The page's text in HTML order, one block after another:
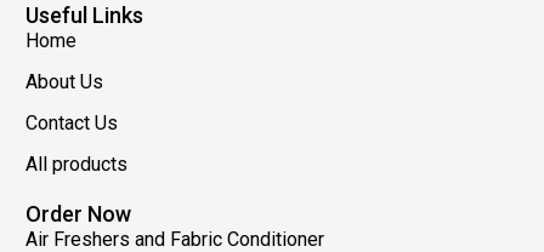
Useful Links
Home
About Us
Contact Us
All products
Order Now
Air Freshers and Fabric Conditioner